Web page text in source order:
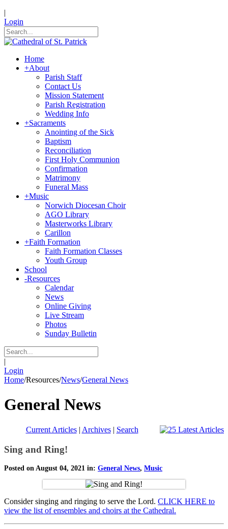
|
Login
Home
+About
Parish Staff
Contact Us
Mission Statement
Parish Registration
Wedding Info
+Sacraments
Anointing of the Sick
Baptism
Reconciliation
First Holy Communion
Confirmation
Matrimony
Funeral Mass
+Music
Norwich Diocesan Choir
AGO Library
Masterworks Library
Carillon
+Faith Formation
Faith Formation Classes
Youth Group
School
-Resources
Calendar
News
Online Giving
Live Stream
Photos
Sunday Bulletin
|
Login
Home/Resources/News/General News
General News
Current Articles| Archives| Search
Sing and Ring!
Posted on August 04, 2021 in: General News, Music
Consider singing and ringing to serve the Lord. CLICK HERE to
view the list of ensembles and choirs at the Cathedral.